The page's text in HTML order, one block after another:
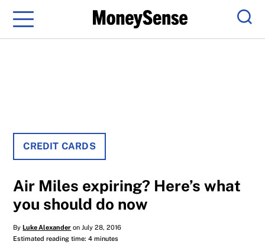
Menu
CREDIT CARDS
Air Miles expiring? Here’s what
you should do now
ByLuke Alexander on July 28, 2016
Estimated reading time: 4 minutes